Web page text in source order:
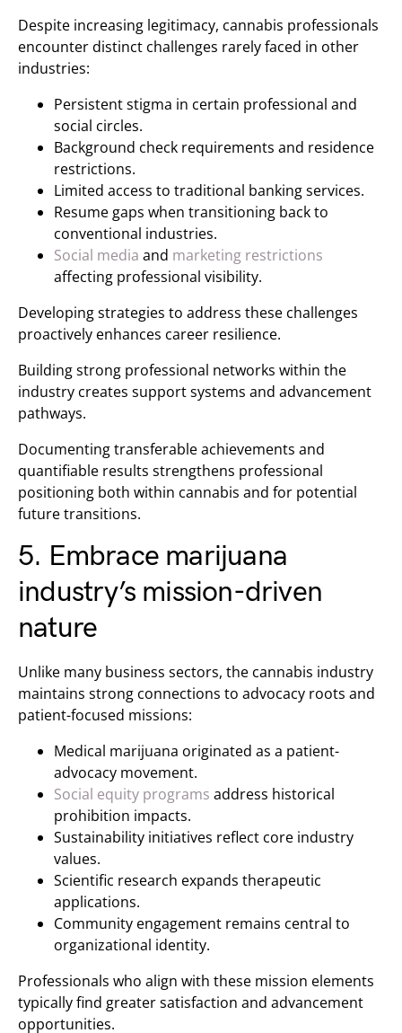
Despite increasing legitimacy, cannabis professionals
encounter distinct challenges rarely faced in other
industries:
Persistent stigma in certain professional and
social circles.
Background check requirements and residence
restrictions.
Limited access to traditional banking services.
Resume gaps when transitioning back to
conventional industries.
Social media and marketing restrictions
affecting professional visibility.
Developing strategies to address these challenges
proactively enhances career resilience.
Building strong professional networks within the
industry creates support systems and advancement
pathways.
Documenting transferable achievements and
quantifiable results strengthens professional
positioning both within cannabis and for potential
future transitions.
5. Embrace marijuana
industry’s mission-driven
nature
Unlike many business sectors, the cannabis industry
maintains strong connections to advocacy roots and
patient-focused missions:
Medical marijuana originated as a patient-
advocacy movement.
Social equity programs address historical
prohibition impacts.
Sustainability initiatives reflect core industry
values.
Scientific research expands therapeutic
applications.
Community engagement remains central to
organizational identity.
Professionals who align with these mission elements
typically find greater satisfaction and advancement
opportunities.